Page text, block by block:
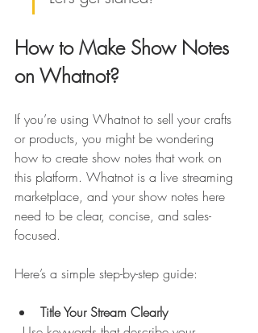
How to Make Show Notes
on Whatnot?
If you’re using Whatnot to sell your crafts
or products, you might be wondering
how to create show notes that work on
this platform. Whatnot is a live streaming
marketplace, and your show notes here
need to be clear, concise, and sales-
focused.
Here’s a simple step-by-step guide:
Title Your Stream Clearly